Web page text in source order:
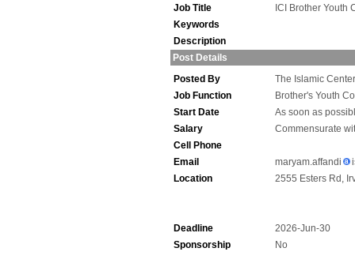
Job Title
ICI Brother Youth
Keywords
Description
Post Details
Posted By
The Islamic
Job Function
Brother's Youth
Start Date
As soon as
Salary
Commensurate
Cell Phone
Email
maryam.affandi
Location
2555 Esters Rd,
Deadline
2026-Jun-30
Sponsorship
No